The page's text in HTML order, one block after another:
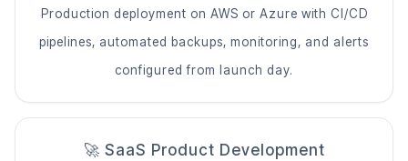
Production deployment on AWS or Azure with CI/CD
pipelines, automated backups, monitoring, and alerts
configured from launch day.
🚀 SaaS Product Development